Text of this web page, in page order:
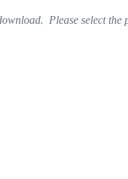
Please select